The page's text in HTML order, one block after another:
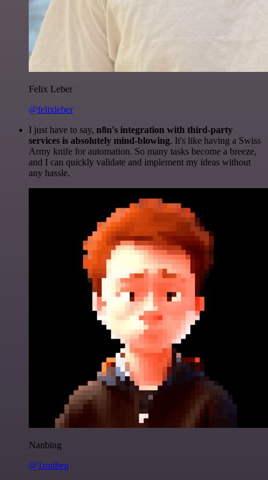
Felix Leber
@felixleber
I just have to say, n8n's integration with third-party
services is absolutely mind-blowing. It's like having a Swiss
Army knife for automation. So many tasks become a breeze,
and I can quickly validate and implement my ideas without
any hassle.
Nanbing
@1ronben